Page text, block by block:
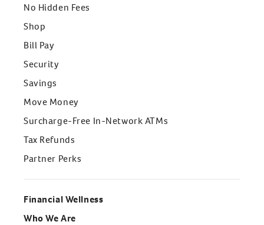
No Hidden Fees
Shop
Bill Pay
Security
Savings
Move Money
Surcharge-Free In-Network ATMs
Tax Refunds
Partner Perks
Financial Wellness
Who We Are